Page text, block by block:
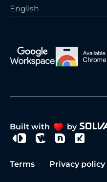
English
Built with by
Terms Privacy policy